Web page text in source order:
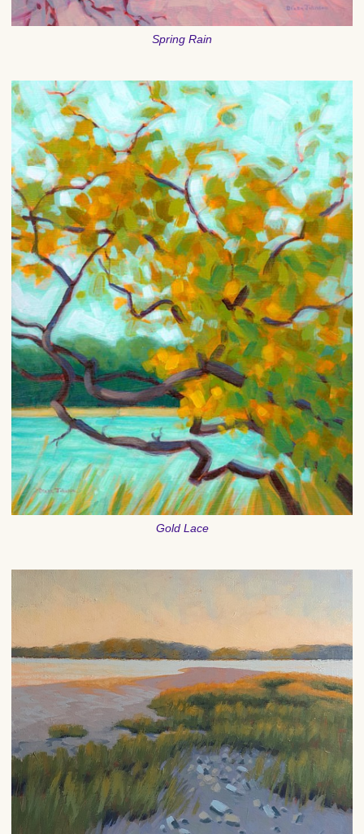
Spring Rain
Gold Lace